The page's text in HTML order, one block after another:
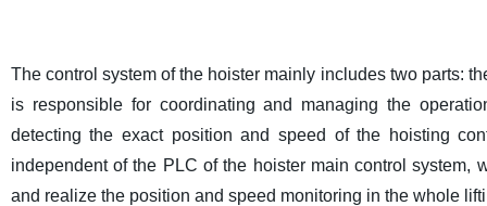
The control system of the hoister mainly includes two parts:
is responsible for coordinating and managing the
detecting the exact position and speed of the hoisting
independent of the PLC of the hoister main control
and realize the position and speed monitoring in the whole